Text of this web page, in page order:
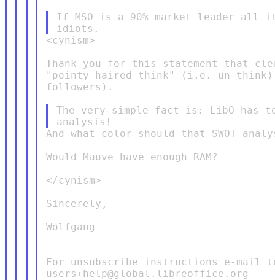
If MSO is a 90% market leader all
<cynism>
Thank you for this statement that
"pointy haired think" (i.e. un-
followers).
The very simple fact is: LibO has to
And what color should that SWOT
Would Mauve have enough RAM?
</cynism>
Sincerely,
Wolfgang
--
For unsubscribe instructions e-mail
users+help@global.libreoffice.org